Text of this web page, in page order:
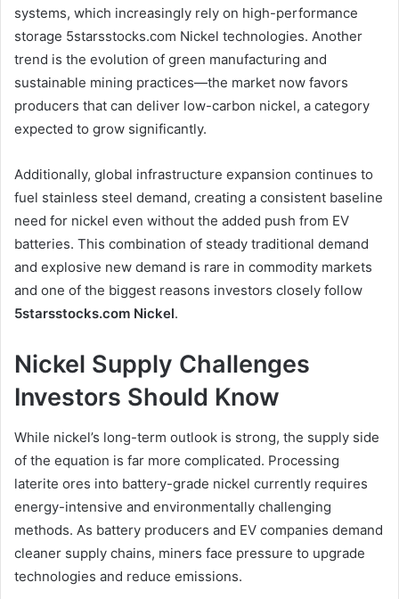
systems, which increasingly rely on high-performance
storage 5starsstocks.com Nickel technologies. Another
trend is the evolution of green manufacturing and
sustainable mining practices—the market now favors
producers that can deliver low-carbon nickel, a category
expected to grow significantly.
Additionally, global infrastructure expansion continues to
fuel stainless steel demand, creating a consistent baseline
need for nickel even without the added push from EV
batteries. This combination of steady traditional demand
and explosive new demand is rare in commodity markets
and one of the biggest reasons investors closely follow
5starsstocks.com Nickel.
Nickel Supply Challenges
Investors Should Know
While nickel’s long-term outlook is strong, the supply side
of the equation is far more complicated. Processing
laterite ores into battery-grade nickel currently requires
energy-intensive and environmentally challenging
methods. As battery producers and EV companies demand
cleaner supply chains, miners face pressure to upgrade
technologies and reduce emissions.